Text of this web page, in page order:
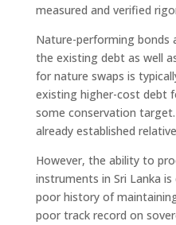
measured and verified
Nature-performing
the existing debt as well
for nature swaps is
existing higher-cost debt
some conservation
already established
However, the ability to
instruments in Sri Lanka
poor history of
poor track record on